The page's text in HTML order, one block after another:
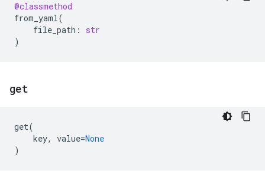
@classmethod
from_yaml(
file_path :
str
)
get
get(
key, value=None
)